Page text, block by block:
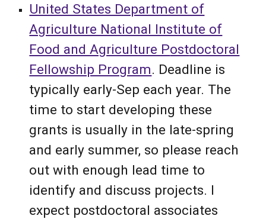
United States Department of
Agriculture National Institute of
Food and Agriculture Postdoctoral
Fellowship Program. Deadline is
typically early-Sep each year. The
time to start developing these
grants is usually in the late-spring
and early summer, so please reach
out with enough lead time to
identify and discuss projects. I
expect postdoctoral associates